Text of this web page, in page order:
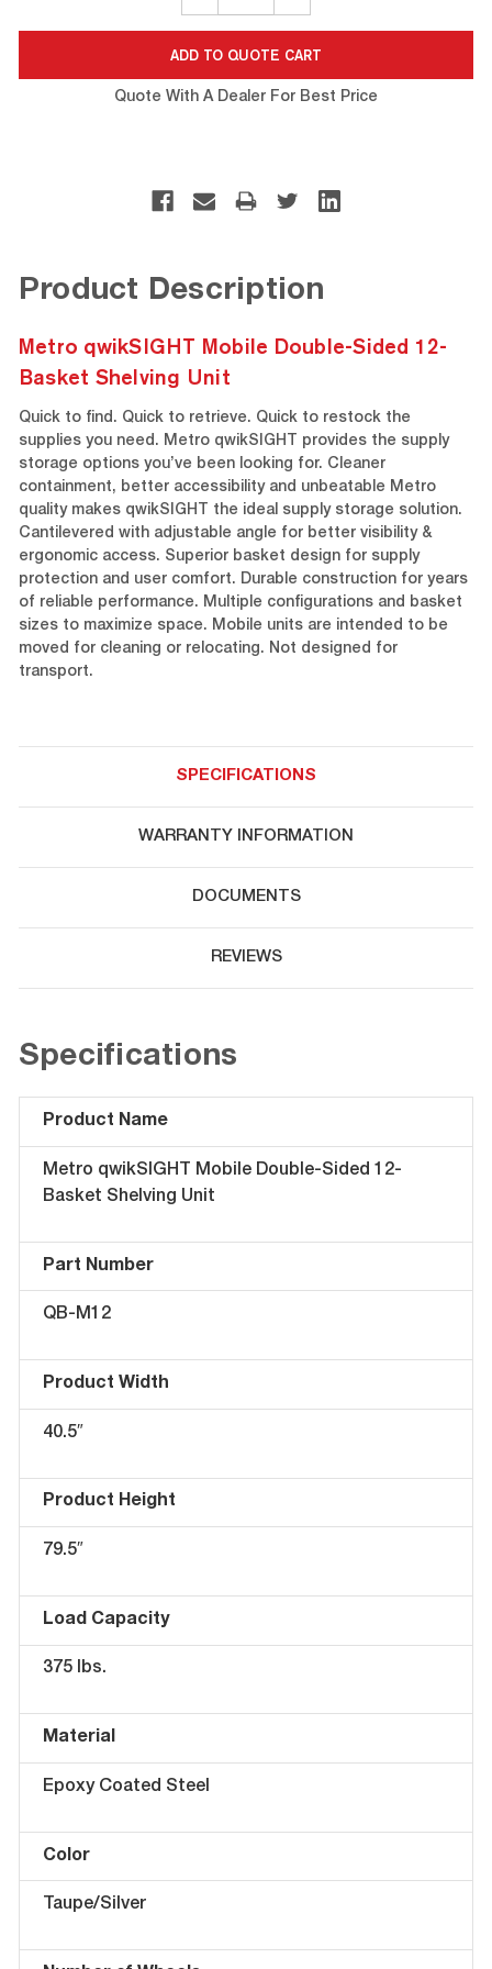
Quote With A Dealer For Best Price
Product Description
Metro qwikSIGHT Mobile Double-Sided 12-
Basket Shelving Unit
Quick to find. Quick to retrieve. Quick to restock the
supplies you need. Metro qwikSIGHT provides the supply
storage options you’ve been looking for. Cleaner
containment, better accessibility and unbeatable Metro
quality makes qwikSIGHT the ideal supply storage solution.
Cantilevered with adjustable angle for better visibility &
ergonomic access. Superior basket design for supply
protection and user comfort. Durable construction for years
of reliable performance. Multiple configurations and basket
sizes to maximize space. Mobile units are intended to be
moved for cleaning or relocating. Not designed for
transport.
SPECIFICATIONS
WARRANTY INFORMATION
DOCUMENTS
REVIEWS
Specifications
Product Name
Metro qwikSIGHT Mobile Double-Sided 12-
Basket Shelving Unit
Part Number
QB-M12
Product Width
40.5″
Product Height
79.5″
Load Capacity
375 lbs.
Material
Epoxy Coated Steel
Color
Taupe/Silver